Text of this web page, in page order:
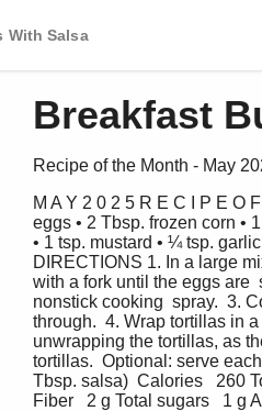
With Salsa
Breakfast
Recipe of the Month - May
M A Y 2 0 2 5 R E C I P E O
eggs • 2 Tbsp. frozen corn •
• 1 tsp. mustard • ¼ tsp.
DIRECTIONS 1. In a large
with a fork until the eggs are
nonstick cooking  spray.  3.
through.  4. Wrap tortillas in
unwrapping the tortillas, as
tortillas.  Optional: serve
Tbsp. salsa)  Calories   260
Fiber   2 g Total sugars   1 g